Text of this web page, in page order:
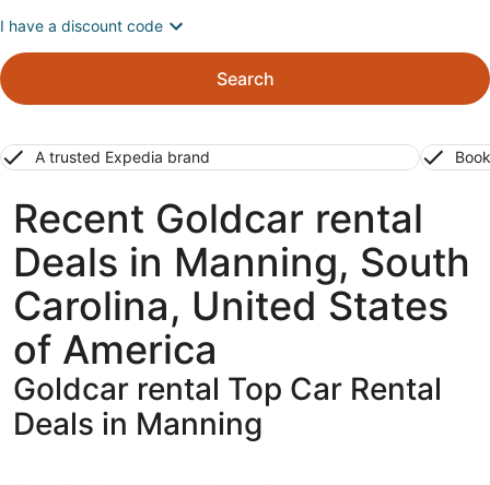
I have a discount code
Search
A trusted Expedia brand
Recent Goldcar rental
Deals in Manning, South
Carolina, United States
of America
Goldcar rental Top Car Rental
Deals in Manning